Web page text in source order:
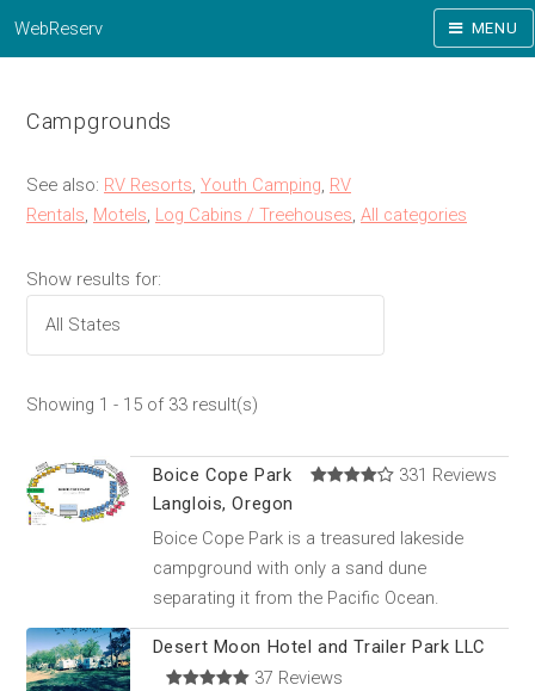
WebReserv MENU
Campgrounds
See also: RV Resorts Youth Camping RV
Rentals Motels Log Cabins / Treehouses All categories
Show results for:
Showing 1 - 15 of 33 result(s)
Boice Cope Park
331 Reviews
Langlois, Oregon
Boice Cope Park is a treasured lakeside
campground with only a sand dune
separating it from the Pacific Ocean.
Desert Moon Hotel and Trailer Park LLC
37 Reviews